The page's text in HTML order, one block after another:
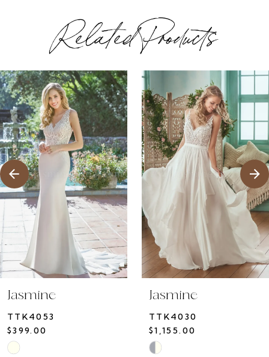
Related Products
Related
Products
Carousel
Skip
to
end
Autoplay
Slide
Slide
0
1
2
Jasmine
TTK4053
$399.00
Skip
Jasmine
TTK4030
$1,155.00
Skip